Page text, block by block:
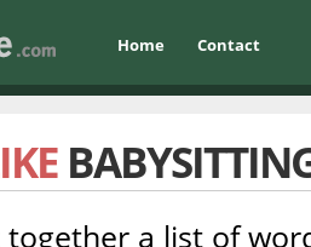
Home Contact
together a list of